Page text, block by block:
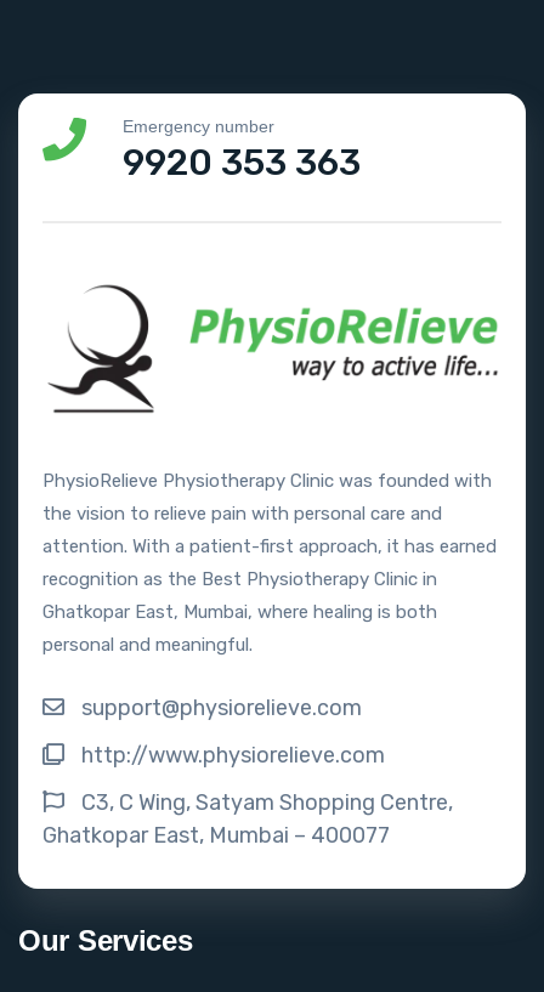
Emergency number
9920 353 363
PhysioRelieve Physiotherapy Clinic was founded with
the vision to relieve pain with personal care and
attention. With a patient-first approach, it has earned
recognition as the Best Physiotherapy Clinic in
Ghatkopar East, Mumbai, where healing is both
personal and meaningful.
support@physiorelieve.com
http://www.physiorelieve.com
C3, C Wing, Satyam Shopping Centre,
Ghatkopar East, Mumbai – 400077
Our Services